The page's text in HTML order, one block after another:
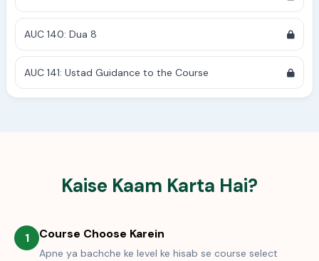
AUC 140: Dua 8
AUC 141: Ustad Guidance to the Course
Kaise Kaam Karta Hai?
1 Course Choose Karein
Apne ya bachche ke level ke hisab se course select